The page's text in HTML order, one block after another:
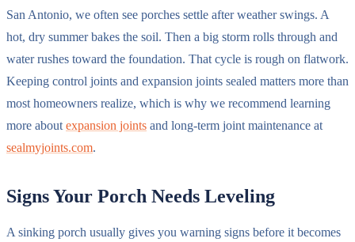
San Antonio, we often see porches settle after weather swings. A
hot, dry summer bakes the soil. Then a big storm rolls through and
water rushes toward the foundation. That cycle is rough on flatwork.
Keeping control joints and expansion joints sealed matters more than
most homeowners realize, which is why we recommend learning
more about expansion joints and long-term joint maintenance at
sealmyjoints.com.
Signs Your Porch Needs Leveling
A sinking porch usually gives you warning signs before it becomes